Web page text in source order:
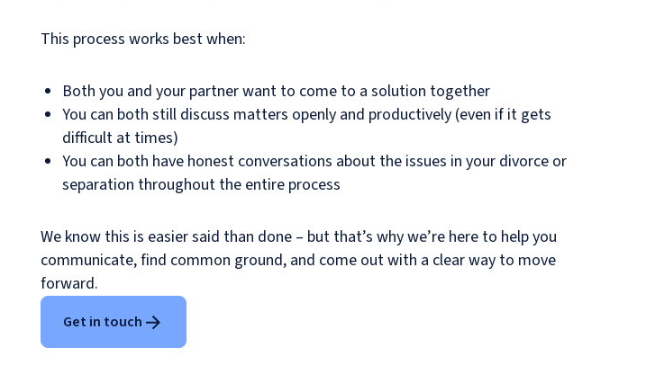
This process works best when:
Both you and your partner want to come to a solution together
You can both still discuss matters openly and productively (even if it gets
difficult at times)
You can both have honest conversations about the issues in your divorce or
separation throughout the entire process
We know this is easier said than done – but that’s why we’re here to help you
communicate, find common ground, and come out with a clear way to move
forward.
Get in touch